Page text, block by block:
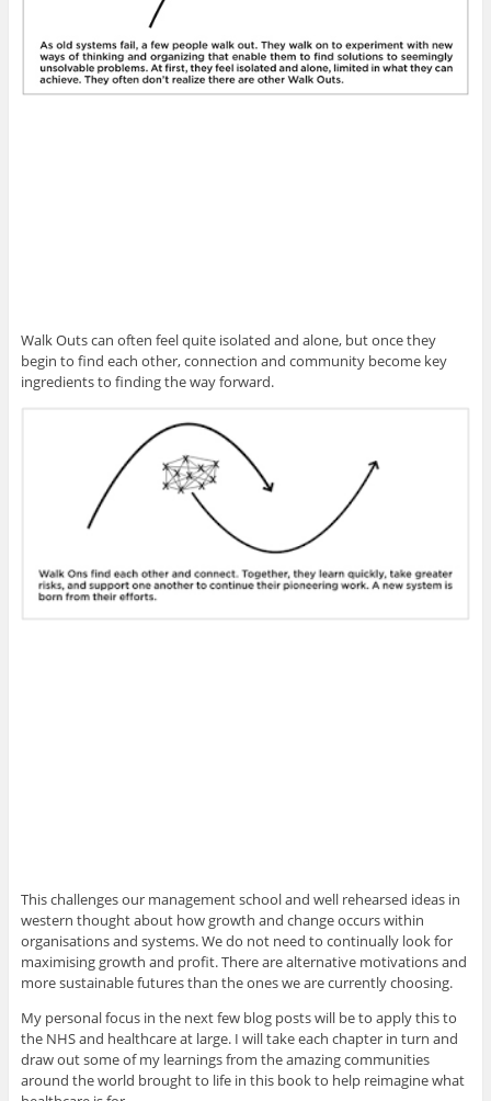
Walk Outs can often feel quite isolated and alone, but once they
begin to find each other, connection and community become key
ingredients to finding the way forward.
This challenges our management school and well rehearsed ideas in
western thought about how growth and change occurs within
organisations and systems. We do not need to continually look for
maximising growth and profit. There are alternative motivations and
more sustainable futures than the ones we are currently choosing.
My personal focus in the next few blog posts will be to apply this to
the NHS and healthcare at large. I will take each chapter in turn and
draw out some of my learnings from the amazing communities
around the world brought to life in this book to help reimagine what